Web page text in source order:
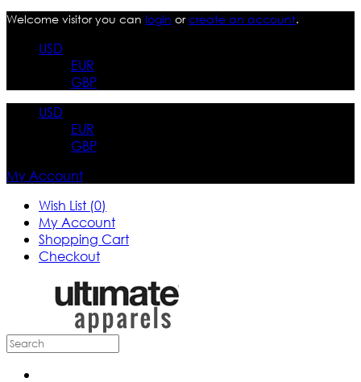
Welcome visitor you can login orcreate an account.
USD
EUR
GBP
USD
EUR
GBP
My Account
Wish List (0)
My Account
Shopping Cart
Checkout